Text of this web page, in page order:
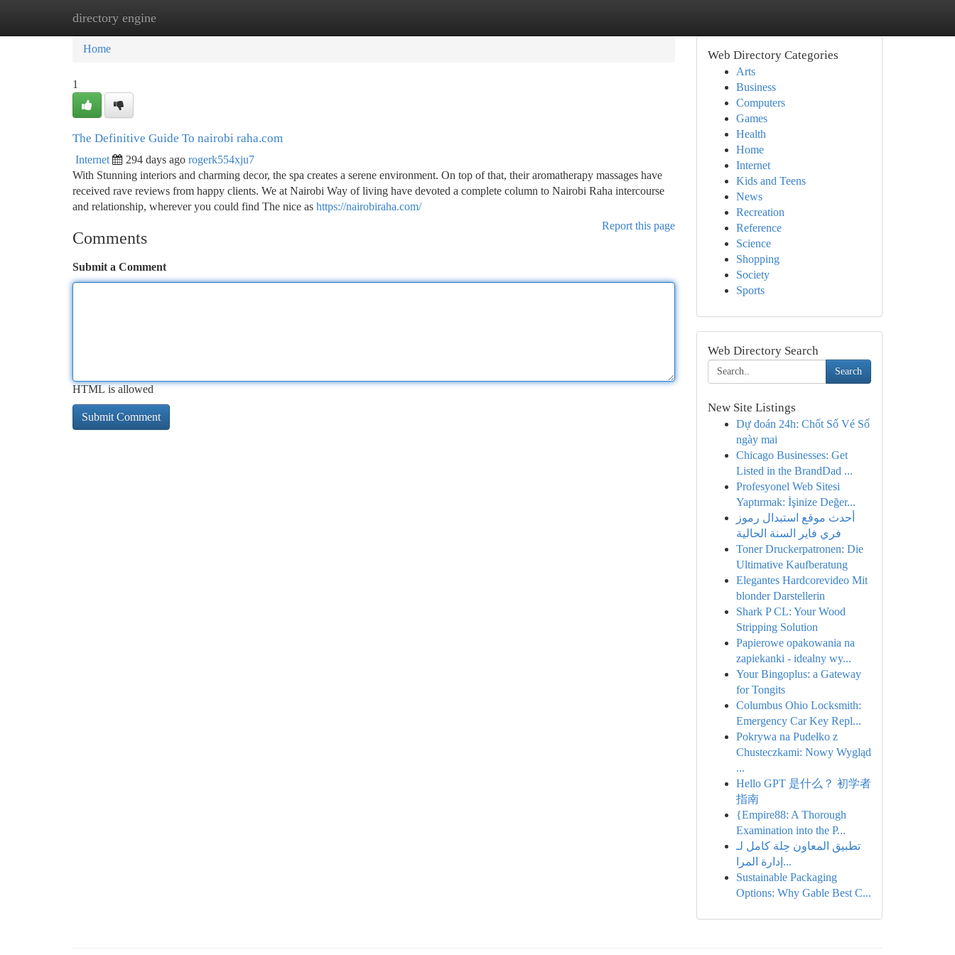
directory engine
Home New Site Listings
Home
1
The Definitive Guide To nairobi raha.com
Internet 294 days ago rogerk554xju7
With Stunning interiors and charming decor, the spa creates a serene environment. On top of that, their aromatherapy massages have
received rave reviews from happy clients. We at Nairobi Way of living have devoted a complete column to Nairobi Raha intercourse
and relationship, wherever you could find The nice as https://nairobiraha.com/
Report this page
Comments
Submit a Comment
HTML is allowed
Web Directory Categories
Arts
Business
Computers
Games
Health
Home
Internet
Kids and Teens
News
Recreation
Reference
Science
Shopping
Society
Sports
Web Directory Search
Search
New Site Listings
Dự đoán 24h: Chốt Số Vé Số
ngày mai
Chicago Businesses: Get
Listed in the BrandDad ...
Profesyonel Web Sitesi
Yaptırmak: İşinize Değer...
أحدث موقع استبدال رموز
فري فاير السنة الحالية
Toner Druckerpatronen: Die
Ultimative Kaufberatung
Elegantes Hardcorevideo Mit
blonder Darstellerin
Shark P CL: Your Wood
Stripping Solution
Papierowe opakowania na
zapiekanki - idealny wy...
Your Bingoplus: a Gateway
for Tongits
Columbus Ohio Locksmith:
Emergency Car Key Repl...
Pokrywa na Pudełko z
Chusteczkami: Nowy Wygląd
...
Hello GPT 是什么？ 初学者
指南
{Empire88: A Thorough
Examination into the P...
تطبيق المعاون حِلة كامل لـ
إدارة المرا...
Sustainable Packaging
Options: Why Gable Best C...